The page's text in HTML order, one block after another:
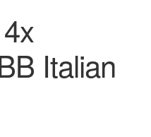
Italian